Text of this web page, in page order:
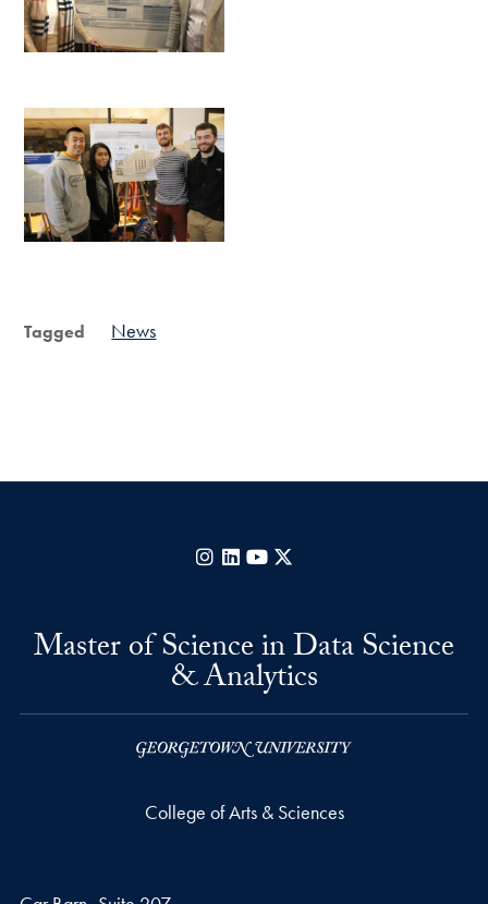
Tagged News
Instagram
LinkedInYouTube
Master of Science in Data Science
& Analytics
College of Arts & Sciences